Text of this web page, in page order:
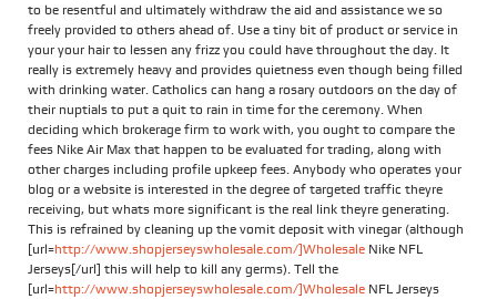
to be resentful and ultimately withdraw the aid and assistance we so
freely provided to others ahead of. Use a tiny bit of product or service in
your your hair to lessen any frizz you could have throughout the day. It
really is extremely heavy and provides quietness even though being filled
with drinking water. Catholics can hang a rosary outdoors on the day of
their nuptials to put a quit to rain in time for the ceremony. When
deciding which brokerage firm to work with, you ought to compare the
fees Nike Air Max that happen to be evaluated for trading, along with
other charges including profile upkeep fees. Anybody who operates your
blog or a website is interested in the degree of targeted traffic theyre
receiving, but whats more significant is the real link theyre generating.
This is refrained by cleaning up the vomit deposit with vinegar (although
[url=http://www.shopjerseyswholesale.com/]Wholesale Nike NFL
Jerseys[/url] this will help to kill any germs). Tell the
[url=http://www.shopjerseyswholesale.com/]Wholesale NFL Jerseys